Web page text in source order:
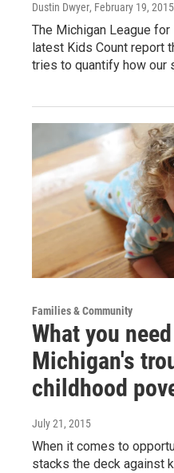
Dustin Dwyer, February 19, 2015
The Michigan League
latest Kids Count report
tries to quantify how our
Families & Community
What you
Michigan's
childhood
July 21, 2015
When it comes to
stacks the deck against